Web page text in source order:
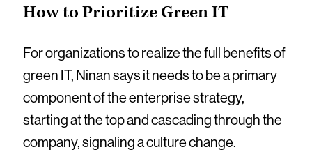
How to Prioritize Green IT
For organizations to realize the full benefits of
green IT, Ninan says it needs to be a primary
component of the enterprise strategy,
starting at the top and cascading through the
company, signaling a culture change.